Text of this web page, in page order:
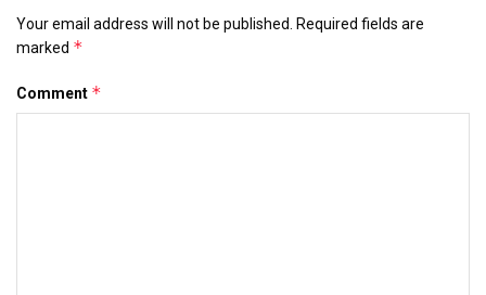
Your email address will not be published. Required fields are
marked *
Comment *